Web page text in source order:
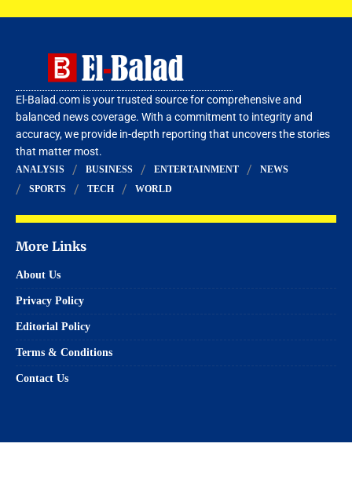
El-Balad.com is your trusted source for comprehensive and
balanced news coverage. With a commitment to integrity and
accuracy, we provide in-depth reporting that uncovers the stories
that matter most.
ANALYSIS BUSINESS ENTERTAINMENT
NEWS
SPORTS
TECH WORLD
More Links
About Us
Privacy Policy
Editorial Policy
Terms & Conditions
Contact Us